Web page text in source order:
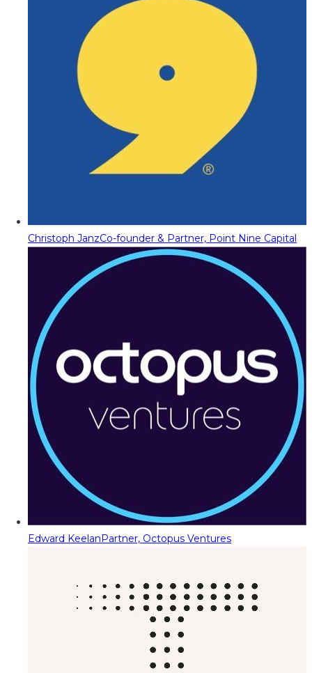
Christoph JanzCo-founder & Partner, Point Nine Capital
Edward KeelanPartner, Octopus Ventures